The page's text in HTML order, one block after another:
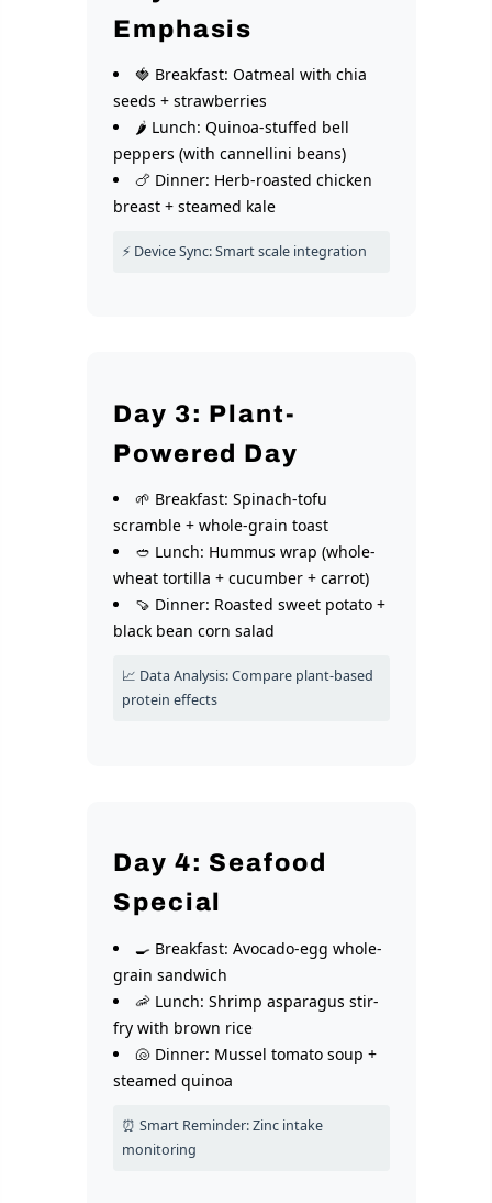
Emphasis
🍓 Breakfast: Oatmeal with chia
seeds + strawberries
🌶️ Lunch: Quinoa-stuffed bell
peppers (with cannellini beans)
🍗 Dinner: Herb-roasted chicken
breast + steamed kale
⚡ Device Sync: Smart scale integration
Day 3: Plant-
Powered Day
🌱 Breakfast: Spinach-tofu
scramble + whole-grain toast
🥙 Lunch: Hummus wrap (whole-
wheat tortilla + cucumber + carrot)
🍠 Dinner: Roasted sweet potato +
black bean corn salad
📈 Data Analysis: Compare plant-based
protein effects
Day 4: Seafood
Special
🍳 Breakfast: Avocado-egg whole-
grain sandwich
🦐 Lunch: Shrimp asparagus stir-
fry with brown rice
🐚 Dinner: Mussel tomato soup +
steamed quinoa
⏰ Smart Reminder: Zinc intake
monitoring